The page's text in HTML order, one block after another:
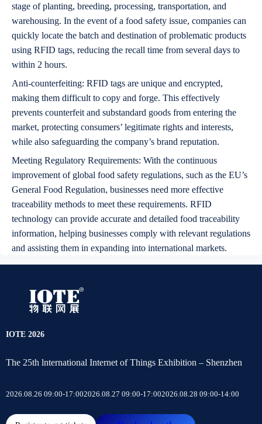
stage of planting, breeding, processing, transportation, and
warehousing. In the event of a food safety issue, companies can
quickly locate the batch and destination of problematic products
using RFID tags, reducing the recall time from several days to
within 2 hours.
Anti-counterfeiting: RFID tags are unique and encrypted,
making them difficult to copy and forge. This effectively
prevents counterfeit and substandard goods from entering the
market, protecting consumers’ legitimate rights and interests,
while also safeguarding the company’s brand reputation.
Meeting Regulatory Requirements: With the continuous
improvement of global food safety regulations, such as the EU’s
General Food Regulation, businesses need more effective
traceability methods to meet these requirements. RFID
technology can provide accurate and detailed food traceability
information, helping businesses comply with relevant regulations
and assisting them in expanding into international markets.
IOTE 2026
The 25th lnternational Internet of Things Exhibition – Shenzhen
2026.08.26 09:00-17:002026.08.27 09:00-17:002026.08.28 09:00-14:00